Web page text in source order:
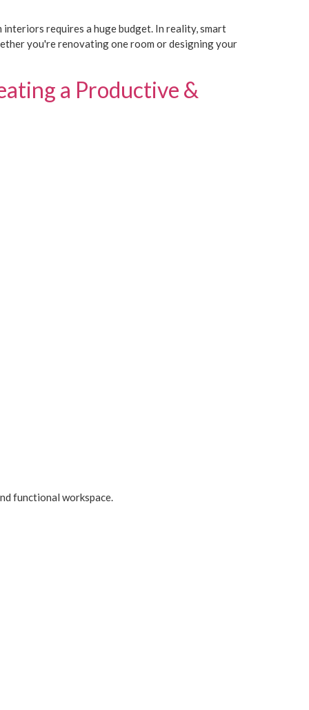
requires a huge budget. In reality, smart
you're renovating one room or designing your
a Productive &
functional workspace.